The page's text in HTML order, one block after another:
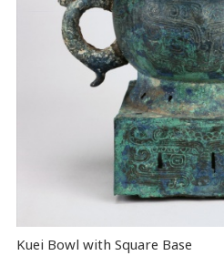
Kuei Bowl with Square Base